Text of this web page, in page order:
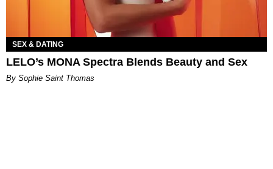
SEX & DATING
LELO’s MONA Spectra Blends Beauty and Sex
By Sophie Saint Thomas